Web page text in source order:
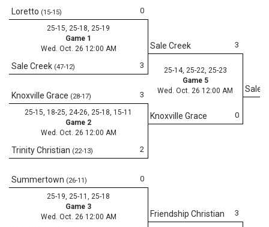
0
Loretto (15-15)
25-15, 25-18, 25-19
Game 1
Wed. Oct. 26 12:00 AM
3
Sale Creek (47-12)
3
Sale Creek
25-14, 25-22, 25-23
Game 5
Wed. Oct. 26 12:00 AM
0
Knoxville Grace
Sale
3
Knoxville Grace (28-17)
25-15, 18-25, 24-26, 25-18, 15-11
Game 2
Wed. Oct. 26 12:00 AM
2
Trinity Christian (22-13)
0
Summertown (26-11)
25-19, 25-11, 25-18
Game 3
Wed. Oct. 26 12:00 AM
3
Friendship Christian